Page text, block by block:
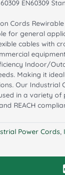
EN60309
Cords
for general
cables with
Indoor/
Making it
Our Industrial
in a variety
REACH
Power Cords